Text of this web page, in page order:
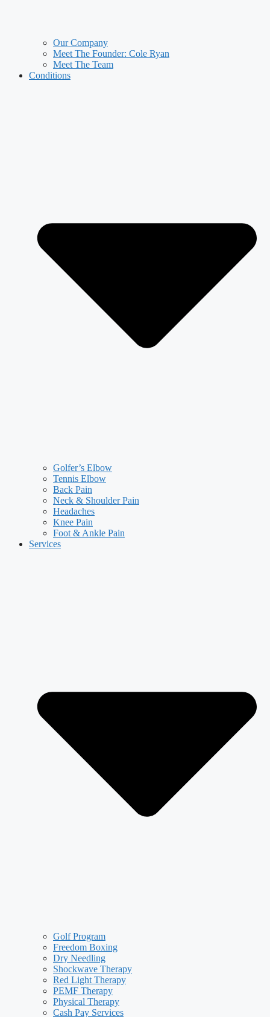
Our Company
Meet The Founder: Cole Ryan
Meet The Team
Conditions
Golfer’s Elbow
Tennis Elbow
Back Pain
Neck & Shoulder Pain
Headaches
Knee Pain
Foot & Ankle Pain
Services
Golf Program
Freedom Boxing
Dry Needling
Shockwave Therapy
Red Light Therapy
PEMF Therapy
Physical Therapy
Cash Pay Services